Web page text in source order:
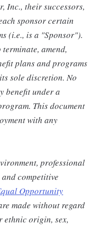
Inc., their successors,
sponsor certain
(i.e., is a "Sponsor").
amend,
plans and programs
sole discretion. No
benefit under a
This document
with any
professional
competitive
Opportunity
made without regard
origin, sex,